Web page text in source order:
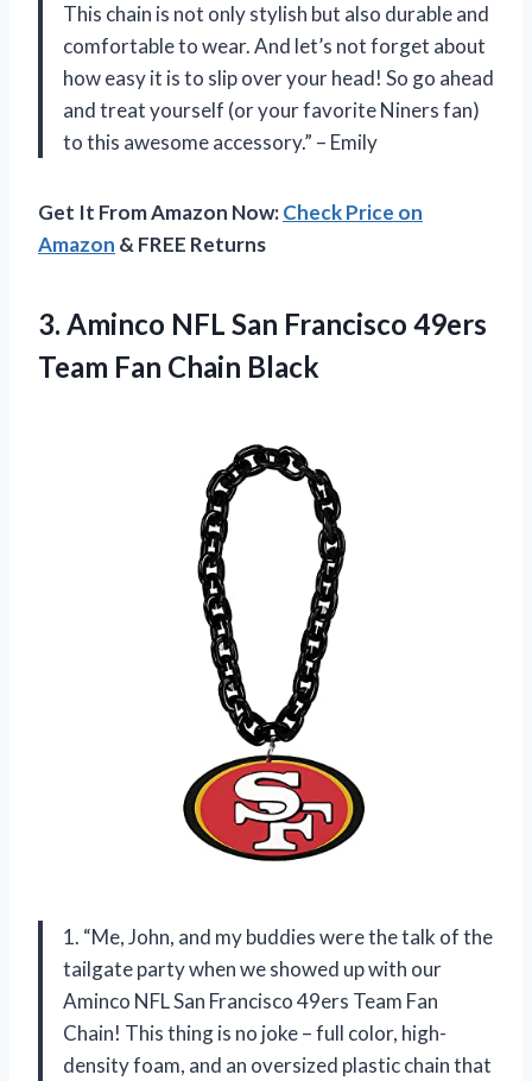
This chain is not only stylish but also durable and
comfortable to wear. And let’s not forget about
how easy it is to slip over your head! So go ahead
and treat yourself (or your favorite Niners fan)
to this awesome accessory.” – Emily
Get It From Amazon Now:Check Price on
Amazon & FREE Returns
3. Aminco NFL San Francisco 49ers
Team Fan Chain Black
1. “Me, John, and my buddies were the talk of the
tailgate party when we showed up with our
Aminco NFL San Francisco 49ers Team Fan
Chain! This thing is no joke – full color, high-
density foam, and an oversized plastic chain that